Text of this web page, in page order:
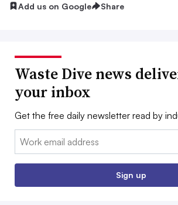
Add us on Google Share
Waste Dive news
your inbox
Get the free daily newsletter read by
Email:
Sign up